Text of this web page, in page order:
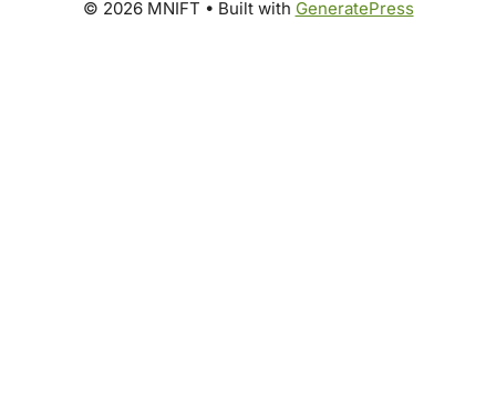
© 2026 MNIFT • Built with GeneratePress